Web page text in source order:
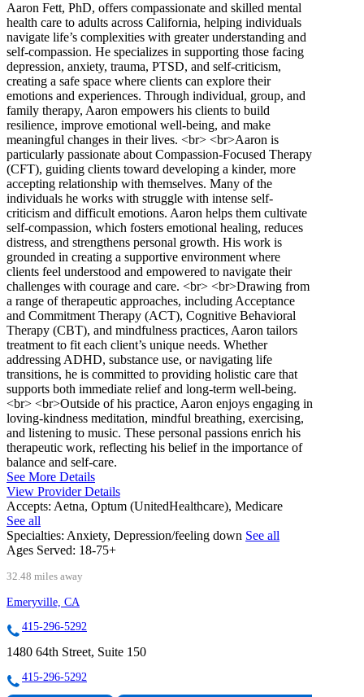
Aaron Fett, PhD, offers compassionate and skilled mental
health care to adults across California, helping individuals
navigate life’s complexities with greater understanding and
self-compassion. He specializes in supporting those facing
depression, anxiety, trauma, PTSD, and self-criticism,
creating a safe space where clients can explore their
emotions and experiences. Through individual, group, and
family therapy, Aaron empowers his clients to build
resilience, improve emotional well-being, and make
meaningful changes in their lives. <br> <br>Aaron is
particularly passionate about Compassion-Focused Therapy
(CFT), guiding clients toward developing a kinder, more
accepting relationship with themselves. Many of the
individuals he works with struggle with intense self-
criticism and difficult emotions. Aaron helps them cultivate
self-compassion, which fosters emotional healing, reduces
distress, and strengthens personal growth. His work is
grounded in creating a supportive environment where
clients feel understood and empowered to navigate their
challenges with courage and care. <br> <br>Drawing from
a range of therapeutic approaches, including Acceptance
and Commitment Therapy (ACT), Cognitive Behavioral
Therapy (CBT), and mindfulness practices, Aaron tailors
treatment to fit each client’s unique needs. Whether
addressing ADHD, substance use, or navigating life
transitions, he is committed to providing holistic care that
supports both immediate relief and long-term well-being.
<br> <br>Outside of his practice, Aaron enjoys engaging in
loving-kindness meditation, mindful breathing, exercising,
and listening to music. These personal passions enrich his
therapeutic work, reflecting his belief in the importance of
balance and self-care.
See More Details
View Provider Details
Accepts: Aetna, Optum (UnitedHealthcare), Medicare
See all
Specialties: Anxiety, Depression/feeling down See all
Ages Served: 18-75+
32.48 miles away
Emeryville, CA
415-296-5292
1480 64th Street, Suite 150
415-296-5292